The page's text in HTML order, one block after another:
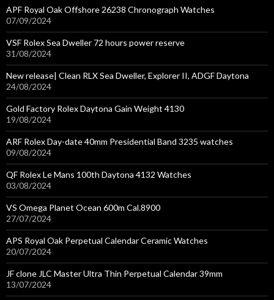
APF Royal Oak Offshore 26238 Chronograph Watches
07/09/2024
VSF Rolex Sea Dweller 72 hours power reserve
31/08/2024
New release| Clean RLX Sea Dweller, Explorer II, ADGF Daytona
24/08/2024
Gold Factory Rolex Daytona Gain Weight 4130
19/08/2024
ARF Rolex Day-date 40mm Presidential Band 3235 watches
09/08/2024
QF Rolex Le Mans 100th Daytona 4132 Watches
03/08/2024
VS Omega Planet Ocean 600m Cal.8900
27/07/2024
APS Royal Oak Perpetual Calendar Ceramic Watches
20/07/2024
JF clone JLC Master Ultra Thin Perpetual Calendar 39mm
13/07/2024